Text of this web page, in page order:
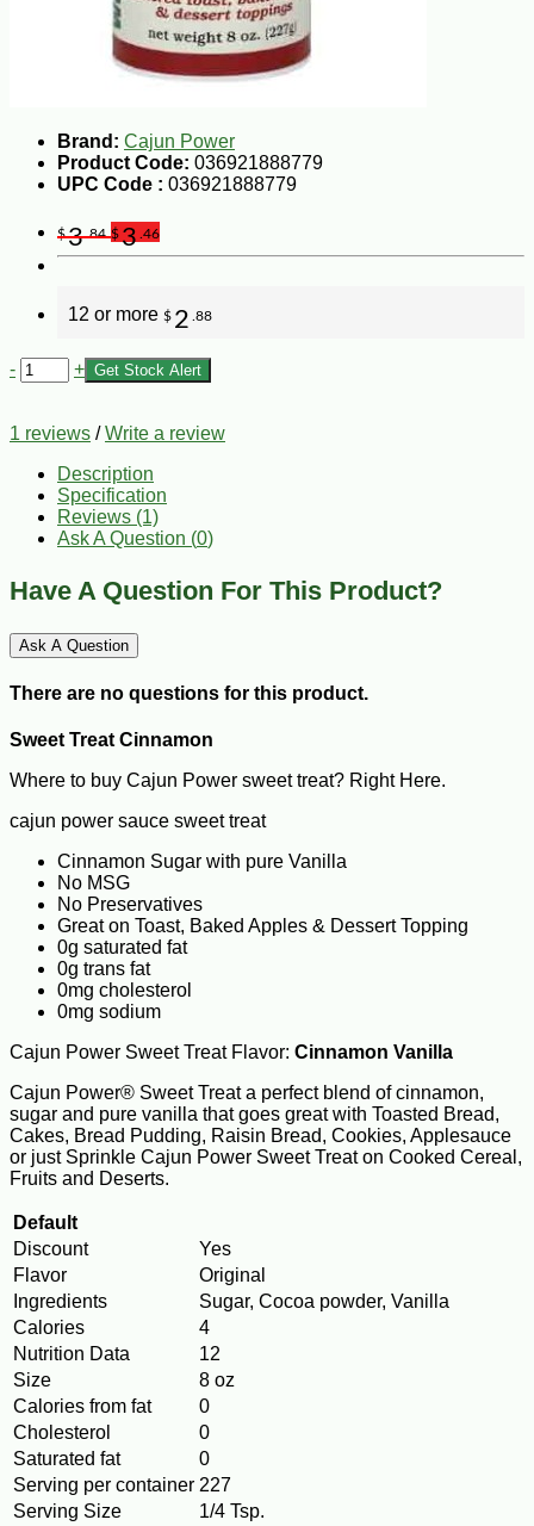
Brand: Cajun Power
Product Code: 036921888779
UPC Code : 036921888779
$3.84 $3 .46
12 or more $ 2 .88
- + Get Stock Alert
1 reviews /Write a review
Description
Specification
Reviews (1)
Ask A Question (0)
Have A Question For This Product?
Ask A Question
There are no questions for this product.
Sweet Treat Cinnamon
Where to buy Cajun Power sweet treat? Right Here.
cajun power sauce sweet treat
Cinnamon Sugar with pure Vanilla
No MSG
No Preservatives
Great on Toast, Baked Apples & Dessert Topping
0g saturated fat
0g trans fat
0mg cholesterol
0mg sodium
Cajun Power Sweet Treat Flavor: Cinnamon Vanilla
Cajun Power® Sweet Treat a perfect blend of cinnamon,
sugar and pure vanilla that goes great with Toasted Bread,
Cakes, Bread Pudding, Raisin Bread, Cookies, Applesauce
or just Sprinkle Cajun Power Sweet Treat on Cooked Cereal,
Fruits and Deserts.
Default
Discount
Yes
Flavor
Original
Ingredients
Sugar, Cocoa powder, Vanilla
Calories
4
Nutrition Data
12
Size
8 oz
Calories from fat
0
Cholesterol
0
Saturated fat
0
Serving per container 227
Serving Size
1/4 Tsp.